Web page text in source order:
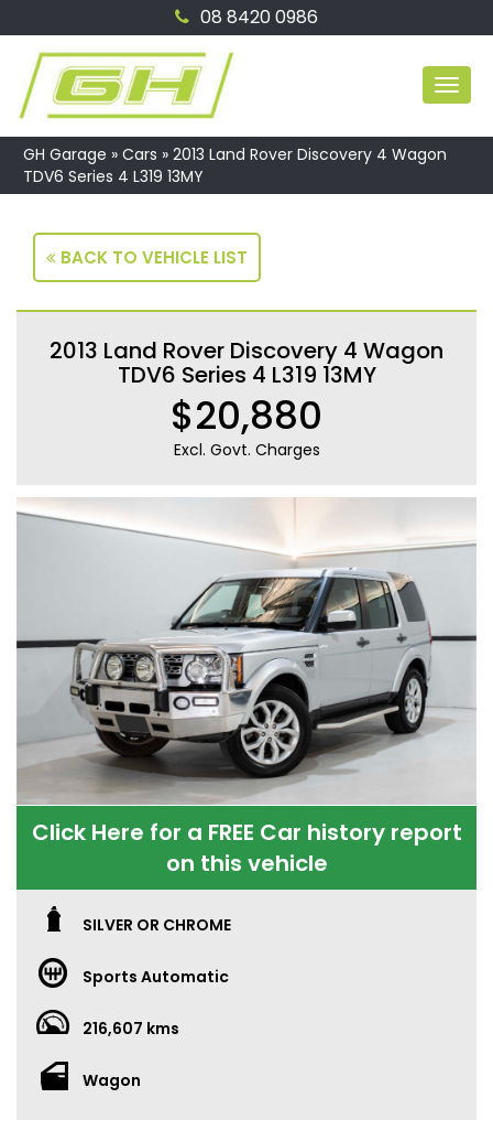
08 8420 0986
GH Garage » Cars » 2013 Land Rover Discovery 4 Wagon
TDV6 Series 4 L319 13MY
BACK TO VEHICLE LIST
2013 Land Rover Discovery 4 Wagon
TDV6 Series 4 L319 13MY
$20,880
Excl. Govt. Charges
Click Here for a FREE Car history report
on this vehicle
SILVER OR CHROME
Sports Automatic
216,607 kms
Wagon